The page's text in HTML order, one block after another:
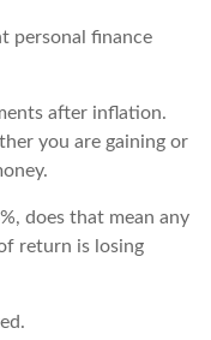
personal finance
after inflation.
you are gaining or
does that mean any
return is losing